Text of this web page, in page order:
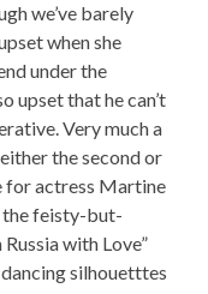
we’ve barely
when she
under the
upset that he can’t
Very much a
the second or
for actress Martine
the feisty-but-
with Love”
silhouetttes